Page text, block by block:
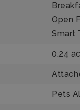
Open
Smart
0.24
Pets